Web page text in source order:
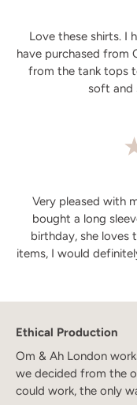
Love these shirts. I
have purchased from
from the tank tops
soft and
Very pleased with
bought a long
birthday, she loves
items, I would
Ethical Production
Om & Ah London
we decided from the
could work, the only